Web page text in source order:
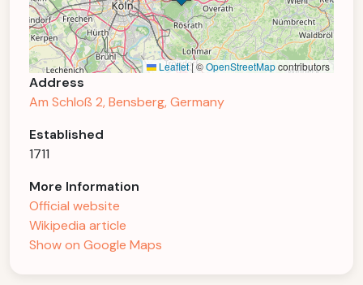
Leaflet|©OpenStreetMapcontributors
Address
Am Schloß 2, Bensberg, Germany
Established
1711
More Information
Official website
Wikipedia article
Show on Google Maps